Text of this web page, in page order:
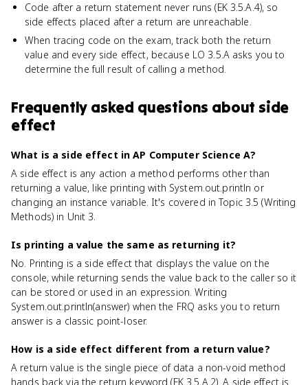
Code after a return statement never runs (EK 3.5.A.4), so
side effects placed after a return are unreachable.
When tracing code on the exam, track both the return
value and every side effect, because LO 3.5.A asks you to
determine the full result of calling a method.
Frequently asked questions about side
effect
What is a side effect in AP Computer Science A?
A side effect is any action a method performs other than
returning a value, like printing with System.out.println or
changing an instance variable. It's covered in Topic 3.5 (Writing
Methods) in Unit 3.
Is printing a value the same as returning it?
No. Printing is a side effect that displays the value on the
console, while returning sends the value back to the caller so it
can be stored or used in an expression. Writing
System.out.println(answer) when the FRQ asks you to return
answer is a classic point-loser.
How is a side effect different from a return value?
A return value is the single piece of data a non-void method
hands back via the return keyword (EK 3.5.A.2). A side effect is